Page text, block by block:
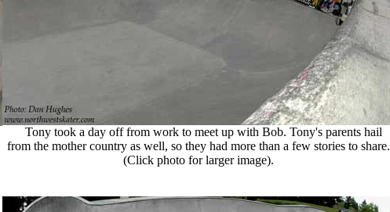
Tony took a day off from work to meet up with Bob. Tony's parents hail
from the mother country as well, so they had more than a few stories to share.
(Click photo for larger image).